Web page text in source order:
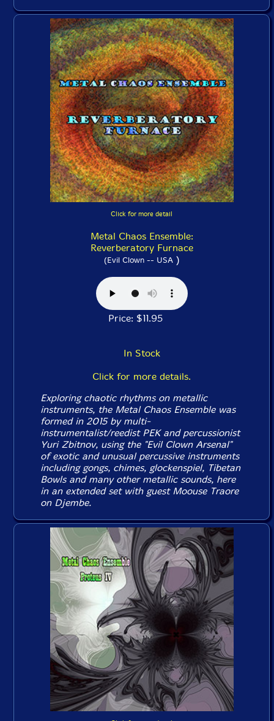
Click for more detail
Metal Chaos Ensemble:
Reverberatory Furnace
(Evil Clown -- USA)
Price: $11.95
In Stock
Click for more details.
Exploring chaotic rhythms on metallic
instruments, the Metal Chaos Ensemble was
formed in 2015 by multi-
instrumentalist/reedist PEK and percussionist
Yuri Zbitnov, using the "Evil Clown Arsenal"
of exotic and unusual percussive instruments
including gongs, chimes, glockenspiel, Tibetan
Bowls and many other metallic sounds, here
in an extended set with guest Moouse Traore
on Djembe.